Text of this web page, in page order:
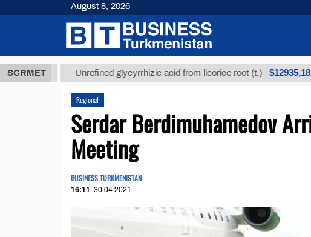
SCRMETUnrefined glycyrrhizic acid from licorice root (t.) $12935,18
Regional
Serdar Berdimuhamedov
Meeting
BUSINESS TURKMENISTAN
16:11 30.04.2021
August 8, 2026